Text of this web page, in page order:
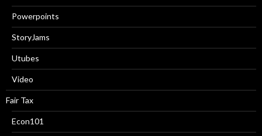
Powerpoints
StoryJams
Utubes
Video
Fair Tax
Econ101